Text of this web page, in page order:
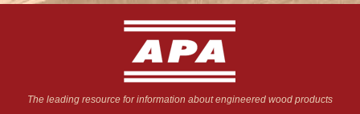
The leading resource for information about engineered wood products